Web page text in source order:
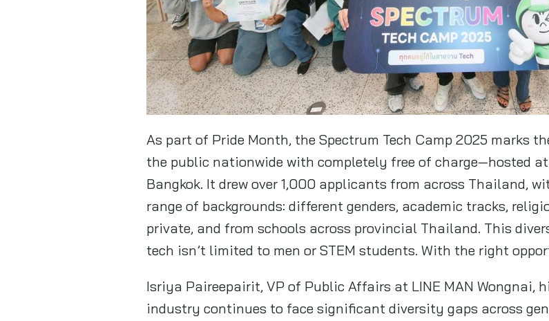
As part of Pride Month, the Spectrum Tech Camp 2025 marks
the public nationwide with completely free of charge—hosted
Bangkok. It drew over 1,000 applicants from across Thailand,
range of backgrounds: different genders, academic tracks,
private, and from schools across provincial Thailand. This
tech isn’t limited to men or STEM students. With the right
Isriya Paireepairit, VP of Public Affairs at LINE MAN Wongnai,
industry continues to face significant diversity gaps across